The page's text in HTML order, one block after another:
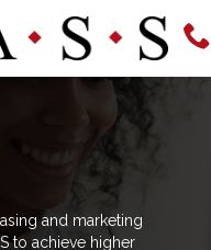
and marketing
to achieve higher